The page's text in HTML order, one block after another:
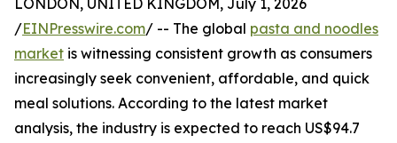
LONDON, UNITED KINGDOM, July 1, 2026
/EINPresswire.com/ -- The global pasta and noodles
market is witnessing consistent growth as consumers
increasingly seek convenient, affordable, and quick
meal solutions. According to the latest market
analysis, the industry is expected to reach US$94.7